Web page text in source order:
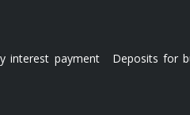
interest payment Deposits for